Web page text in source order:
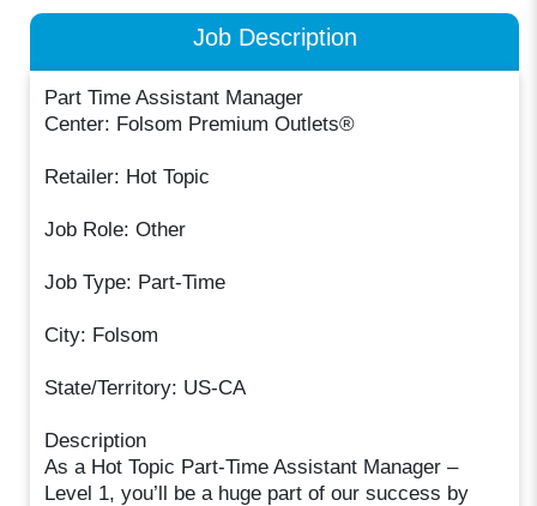
Job Description
Part Time Assistant Manager
Center: Folsom Premium Outlets®
Retailer: Hot Topic
Job Role: Other
Job Type: Part-Time
City: Folsom
State/Territory: US-CA
Description
As a Hot Topic Part-Time Assistant Manager –
Level 1, you’ll be a huge part of our success by